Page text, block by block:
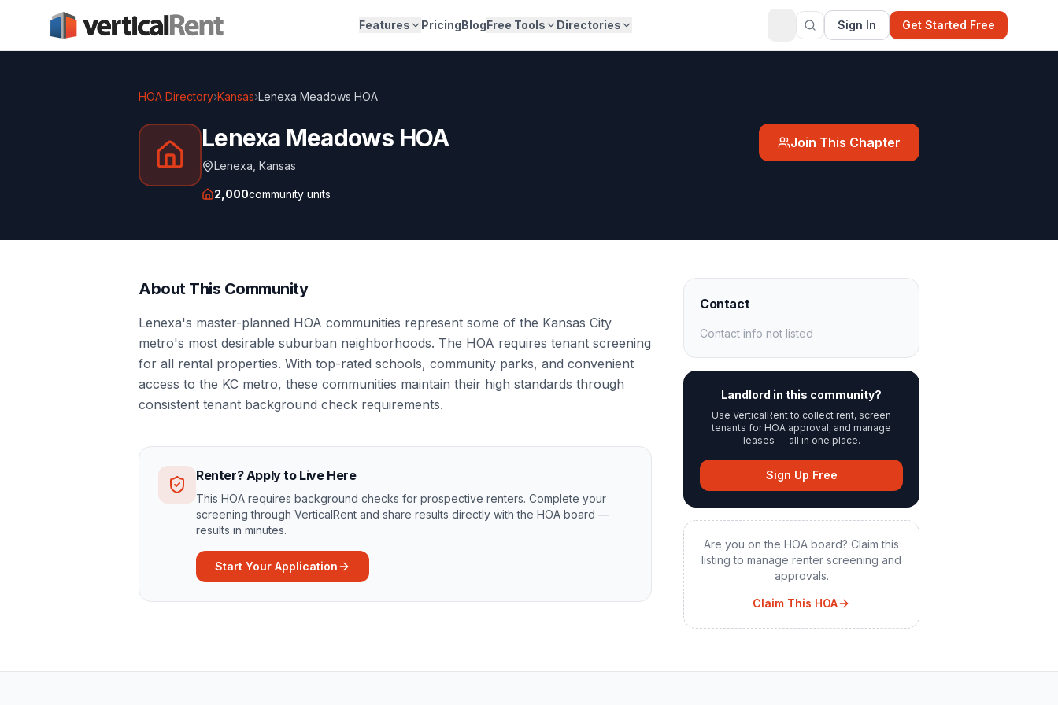
Features PricingBlogFree Tools Directories Sign In Get Started Free
HOA Directory›Kansas›Lenexa Meadows HOA
Lenexa Meadows HOA
Lenexa Kansas
2,000community units
Join This Chapter
About This Community
Lenexa's master-planned HOA communities represent some of the Kansas City
metro's most desirable suburban neighborhoods. The HOA requires tenant screening
for all rental properties. With top-rated schools, community parks, and convenient
access to the KC metro, these communities maintain their high standards through
consistent tenant background check requirements.
Renter? Apply to Live Here
This HOA requires background checks for prospective renters. Complete your
screening through VerticalRent and share results directly with the HOA board —
results in minutes.
Start Your Application
Contact
Contact info not listed
Landlord in this community?
Use VerticalRent to collect rent, screen
tenants for HOA approval, and manage
leases — all in one place.
Sign Up Free
Are you on the HOA board? Claim this
listing to manage renter screening and
approvals.
Claim This HOA